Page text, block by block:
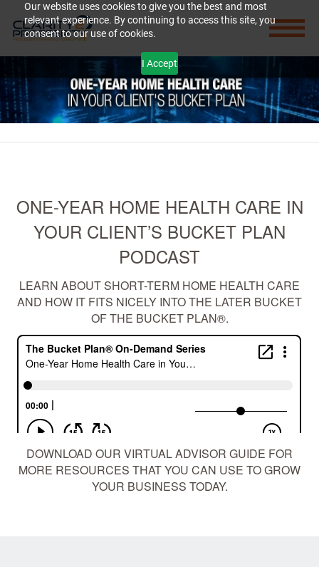
Our website uses cookies to give you the best and most
relevant experience. By continuing to access this site, you
consent to our use of cookies.
I Accept
ONE-YEAR HOME HEALTH CARE IN
YOUR CLIENT’S BUCKET PLAN
PODCAST
LEARN ABOUT SHORT-TERM HOME HEALTH CARE
AND HOW IT FITS NICELY INTO THE LATER BUCKET
OF THE BUCKET PLAN®.
DOWNLOAD OUR VIRTUAL ADVISOR GUIDE FOR
MORE RESOURCES THAT YOU CAN USE TO GROW
YOUR BUSINESS TODAY.